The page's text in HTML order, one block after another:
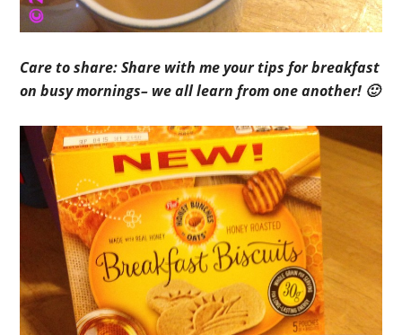
Care to share: Share with me your tips for breakfast
on busy mornings– we all learn from one another! 🙂